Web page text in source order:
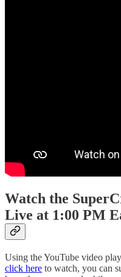
Watch the
Live at 1:00 PM
Using the YouTube video
click here to watch, you can